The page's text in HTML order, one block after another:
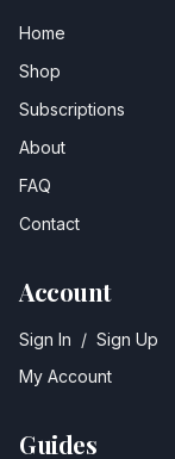
Home
Shop
Subscriptions
About
FAQ
Contact
Account
Sign In / Sign Up
My Account
Guides